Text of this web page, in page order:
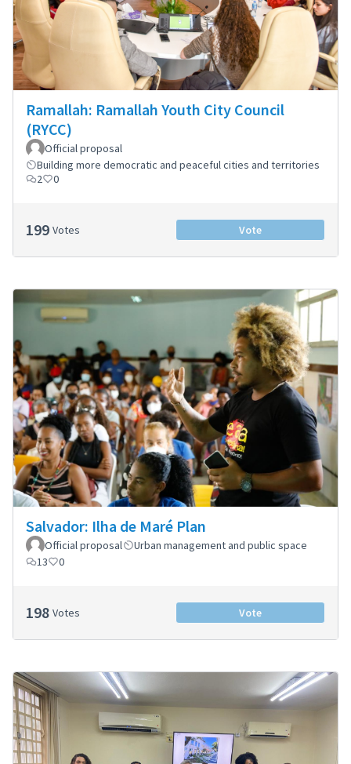
Ramallah: Ramallah Youth City Council
(RYCC)
Official proposal
Building more democratic and peaceful cities and territories
2
0
199 Votes Vote
Salvador: Ilha de Maré Plan
Official proposal
Urban management and public space
13
0
198 Votes Vote